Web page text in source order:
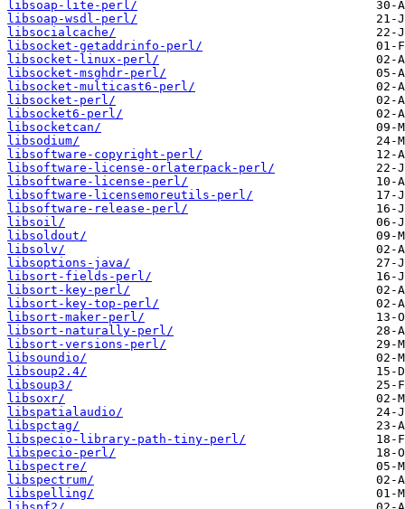
libsoap-lite-perl/
libsoap-wsdl-perl/
libsocialcache/
libsocket-getaddrinfo-perl/
libsocket-linux-perl/
libsocket-msghdr-perl/
libsocket-multicast6-perl/
libsocket-perl/
libsocket6-perl/
libsocketcan/
libsodium/
libsoftware-copyright-perl/
libsoftware-license-orlaterpack-perl/
libsoftware-license-perl/
libsoftware-licensemoreutils-perl/
libsoftware-release-perl/
libsoil/
libsoldout/
libsolv/
libsoptions-java/
libsort-fields-perl/
libsort-key-perl/
libsort-key-top-perl/
libsort-maker-perl/
libsort-naturally-perl/
libsort-versions-perl/
libsoundio/
libsoup2.4/
libsoup3/
libsoxr/
libspatialaudio/
libspctag/
libspecio-library-path-tiny-perl/
libspecio-perl/
libspectre/
libspectrum/
libspelling/